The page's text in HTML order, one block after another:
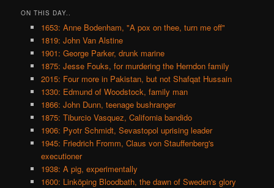
ON THIS DAY..
1653: Anne Bodenham, "A pox on thee, turn me off"
1819: John Van Alstine
1901: George Parker, drunk marine
1875: Jesse Fouks, for murdering the Herndon family
2015: Four more in Pakistan, but not Shafqat Hussain
1330: Edmund of Woodstock, family man
1866: John Dunn, teenage bushranger
1875: Tiburcio Vasquez, California bandido
1906: Pyotr Schmidt, Sevastopol uprising leader
1945: Friedrich Fromm, Claus von Stauffenberg's
executioner
1938: A pig, experimentally
1600: Linköping Bloodbath, the dawn of Sweden's glory